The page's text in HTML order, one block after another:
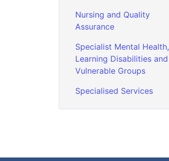
Nursing and Quality
Assurance
Specialist Mental Health,
Learning Disabilities and
Vulnerable Groups
Specialised Services